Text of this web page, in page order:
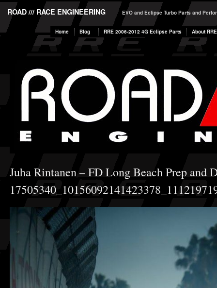
ROAD /// RACE ENGINEERING EVO and Eclipse Turbo Parts and
Home Blog RRE 2006-2012 4G Eclipse Parts About RRE
Juha Rintanen – FD Long Beach Prep and